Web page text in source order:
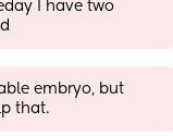
I have two
embryo, but
that.